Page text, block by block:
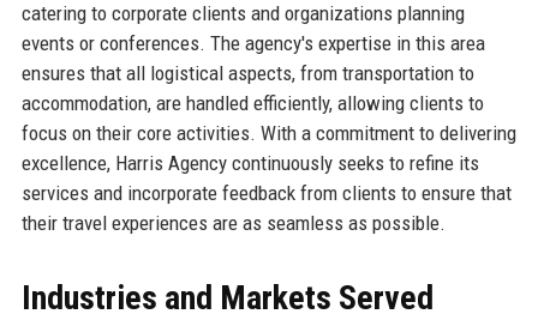
catering to corporate clients and organizations planning
events or conferences. The agency's expertise in this area
ensures that all logistical aspects, from transportation to
accommodation, are handled efficiently, allowing clients to
focus on their core activities. With a commitment to delivering
excellence, Harris Agency continuously seeks to refine its
services and incorporate feedback from clients to ensure that
their travel experiences are as seamless as possible.
Industries and Markets Served